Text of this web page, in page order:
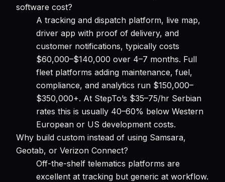
software cost?
A tracking and dispatch platform, live map,
driver app with proof of delivery, and
customer notifications, typically costs
$60,000–$140,000 over 4–7 months. Full
fleet platforms adding maintenance, fuel,
compliance, and analytics run $150,000–
$350,000+. At StepTo’s $35–75/hr Serbian
rates this is usually 40–60% below Western
European or US development costs.
Why build custom instead of using Samsara,
Geotab, or Verizon Connect?
Off-the-shelf telematics platforms are
excellent at tracking but generic at workflow.